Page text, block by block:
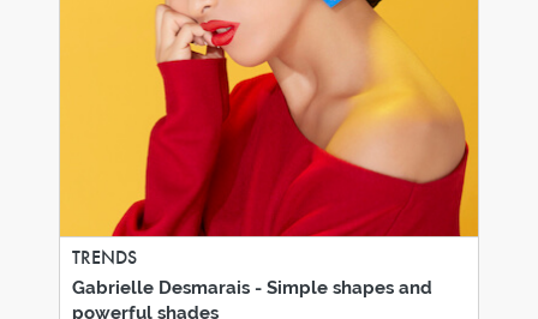
TRENDS
Gabrielle Desmarais - Simple shapes and
powerful shades